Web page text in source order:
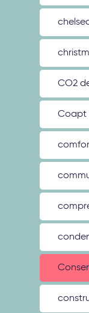
CO2
Coapt